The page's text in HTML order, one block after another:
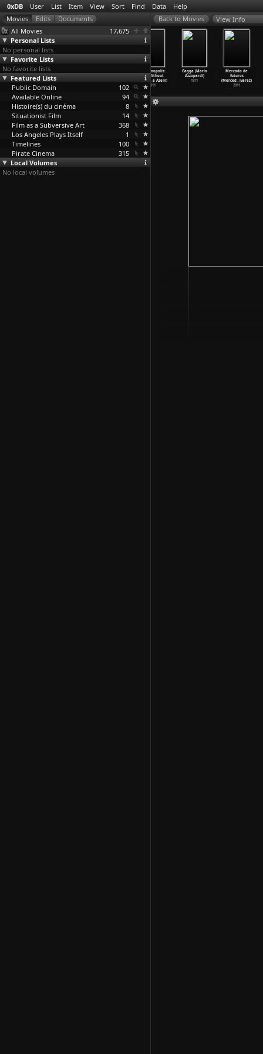
0xDB User List Item View Sort Find Data Help
All Movies
17,675
Personal Lists
No personal lists
Favorite Lists
No favorite lists
Featured Lists
Public Domain
102
Available Online
94
Histoire(s) du cinéma
8
Situationist Film
14
Film as a Subversive Art
368
Los Angeles Plays Itself
1
Timelines
100
Pirate Cinema
315
Local Volumes
No local volumes
View Info
Black's
Game (Óskar
Thór Axelsson)
2012
(Mustaf
Ecumenopolis:
City Without
Limits
… e Azem)
2011
Gagga (Mario
Azzopardi)
1971
Mercado de
futuros
(Merced… lvarez)
2011